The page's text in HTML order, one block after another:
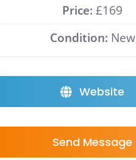
Price: £169
Condition: New
Website
Send Message